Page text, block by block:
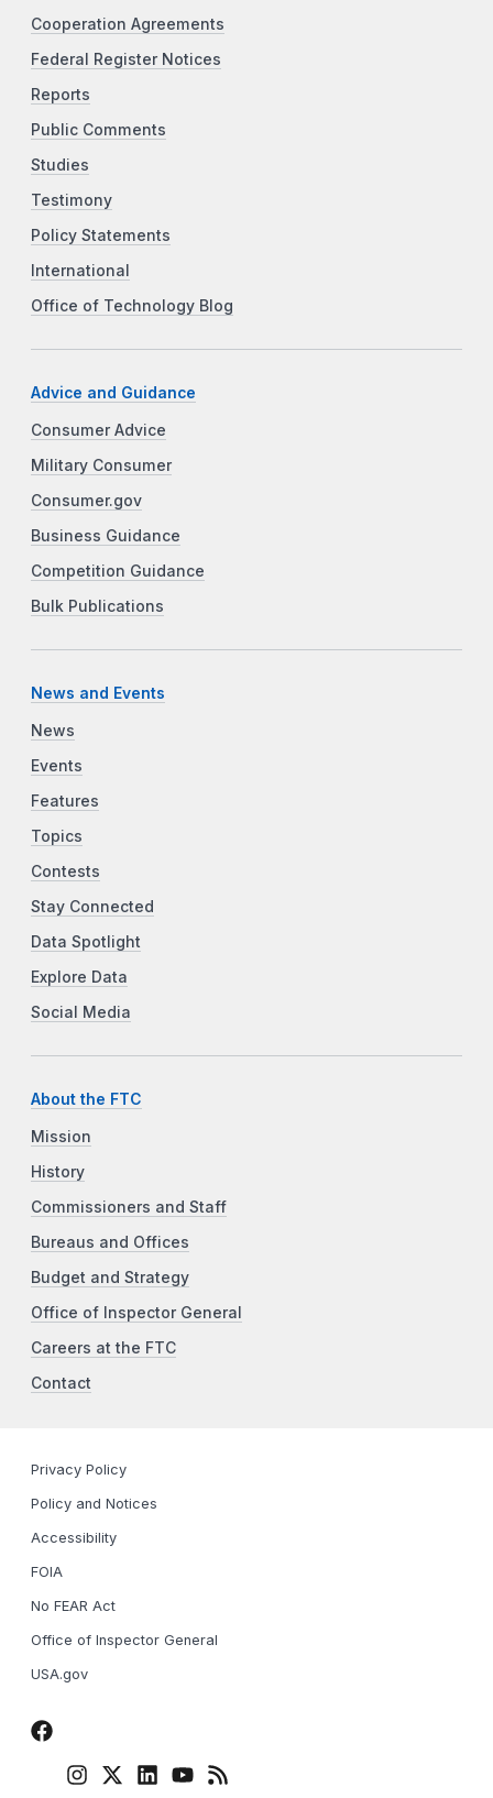
Cooperation Agreements
Federal Register Notices
Reports
Public Comments
Studies
Testimony
Policy Statements
International
Office of Technology Blog
Advice and Guidance
Consumer Advice
Military Consumer
Consumer.gov
Business Guidance
Competition Guidance
Bulk Publications
News and Events
News
Events
Features
Topics
Contests
Stay Connected
Data Spotlight
Explore Data
Social Media
About the FTC
Mission
History
Commissioners and Staff
Bureaus and Offices
Budget and Strategy
Office of Inspector General
Careers at the FTC
Contact
Privacy Policy
Policy and Notices
Accessibility
FOIA
No FEAR Act
Office of Inspector General
USA.gov